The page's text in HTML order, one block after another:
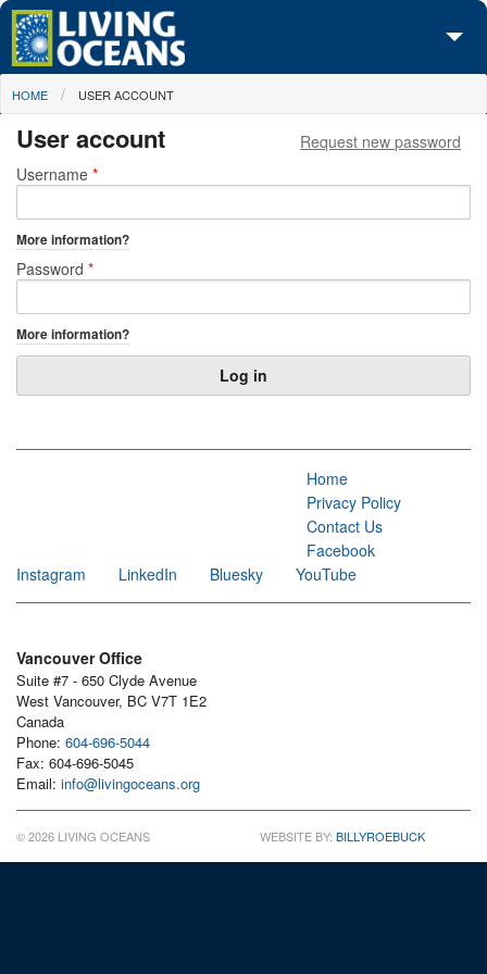
Skip to main content
About Us
Initiatives
Maps
You are here
HOME USER ACCOUNT
User account
Primary tabs
Request new password
Username *
More information?
Password *
More information?
Home
Privacy Policy
Contact Us
Facebook
Instagram
LinkedIn Bluesky YouTube
Vancouver Office
Suite #7 - 650 Clyde Avenue
West Vancouver, BC V7T 1E2
Canada
Phone: 604-696-5044
Fax: 604-696-5045
Email: info@livingoceans.org
© 2026 LIVING OCEANS WEBSITE BY: BILLYROEBUCK